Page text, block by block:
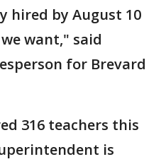
hired by August 10
want," said
for Brevard
316 teachers this
is